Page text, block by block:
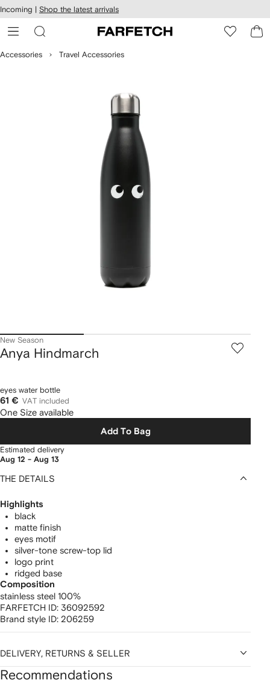
Skip to
main
content
Incoming | Shop the latest arrivals
Accessories Travel Accessories
New Season
Anya Hindmarch
eyes water bottle
61 € VAT included
One Size available
Add To Bag
Estimated delivery
Aug 12 - Aug 13
THE DETAILS
Highlights
black
matte finish
eyes motif
silver-tone screw-top lid
logo print
ridged base
Composition
stainless steel 100%
FARFETCH ID: 36092592
Brand style ID: 206259
DELIVERY, RETURNS & SELLER
Recommendations